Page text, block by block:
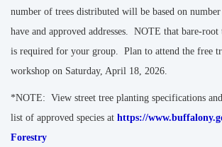
number of trees distributed will be based on
have and approved addresses. NOTE that bare-
is required for your group. Plan to attend the free
workshop on Saturday, April 18, 2026.
*NOTE: View street tree planting specifications
list of approved species at https://
Forestry